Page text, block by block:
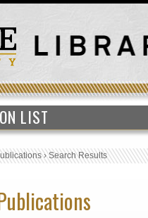
LIST
›Search Results